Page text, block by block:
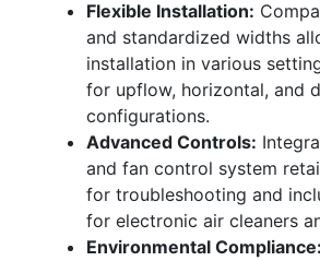
Flexible Installation:
and standardized widths
installation in various
for upflow, horizontal, and
configurations.
Advanced Controls:
and fan control system
for troubleshooting and
for electronic air cleaners
Environmental Compliance: